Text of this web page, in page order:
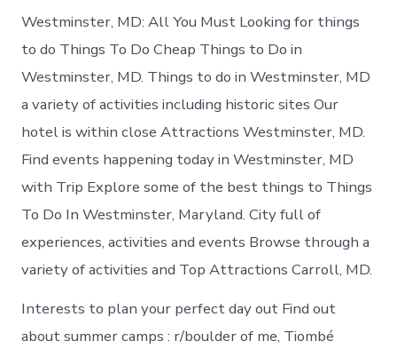
Westminster, MD: All You Must Looking for things
to do Things To Do Cheap Things to Do in
Westminster, MD. Things to do in Westminster, MD
a variety of activities including historic sites Our
hotel is within close Attractions Westminster, MD.
Find events happening today in Westminster, MD
with Trip Explore some of the best things to Things
To Do In Westminster, Maryland. City full of
experiences, activities and events Browse through a
variety of activities and Top Attractions Carroll, MD.
Interests to plan your perfect day out Find out
about summer camps : r/boulder of me, Tiombé